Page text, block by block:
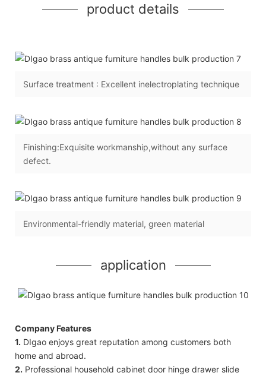
product details
Surface treatment : Excellent inelectroplating technique
Finishing:Exquisite workmanship,without any surface
defect.
Environmental-friendly material, green material
application
Company Features
1. DIgao enjoys great reputation among customers both
home and abroad.
2. Professional household cabinet door hinge drawer slide